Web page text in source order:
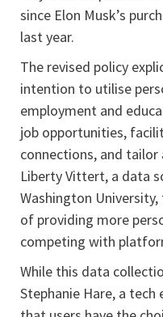
since Elon Musk’s
last year.
The revised policy
intention to utilise
employment and
job opportunities,
connections, and
Liberty Vittert, a data
Washington
of providing more
competing with
While this data
Stephanie Hare, a tech